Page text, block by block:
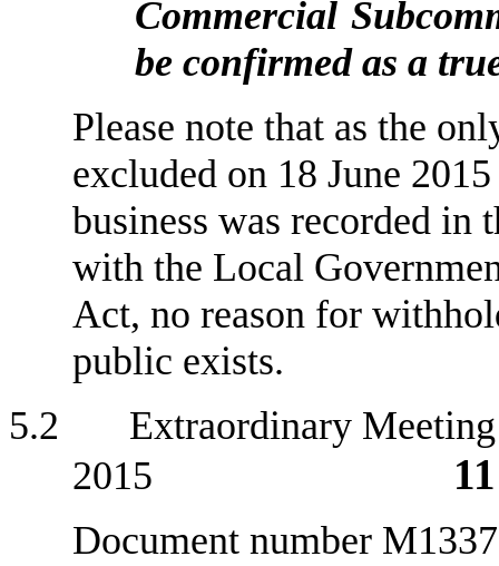
Commercial
be confirmed as a
Please note that as the
excluded on 18 June
business was recorded in
with the Local
Act, no reason for
public exists.
5.2 Extraordinary Meeting
2015 11
Document number M1337